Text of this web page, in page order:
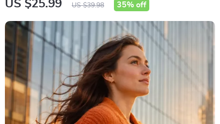
US $25.99 US $39.98 35% off